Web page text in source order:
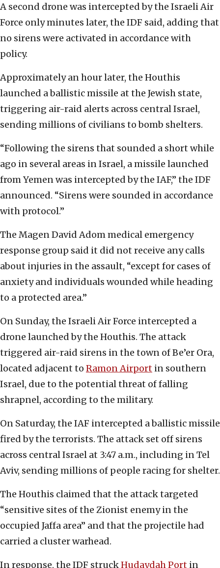
A second drone was intercepted by the Israeli Air
Force only minutes later, the IDF said, adding that
no sirens were activated in accordance with
policy.
Approximately an hour later, the Houthis
launched a ballistic missile at the Jewish state,
triggering air-raid alerts across central Israel,
sending millions of civilians to bomb shelters.
“Following the sirens that sounded a short while
ago in several areas in Israel, a missile launched
from Yemen was intercepted by the IAF,” the IDF
announced. “Sirens were sounded in accordance
with protocol.”
The Magen David Adom medical emergency
response group said it did not receive any calls
about injuries in the assault, “except for cases of
anxiety and individuals wounded while heading
to a protected area.”
On Sunday, the Israeli Air Force intercepted a
drone launched by the Houthis. The attack
triggered air-raid sirens in the town of Be’er Ora,
located adjacent to Ramon Airport in southern
Israel, due to the potential threat of falling
shrapnel, according to the military.
On Saturday, the IAF intercepted a ballistic missile
fired by the terrorists. The attack set off sirens
across central Israel at 3:47 a.m., including in Tel
Aviv, sending millions of people racing for shelter.
The Houthis claimed that the attack targeted
“sensitive sites of the Zionist enemy in the
occupied Jaffa area” and that the projectile had
carried a cluster warhead.
In response, the IDF struckHudaydah Port in